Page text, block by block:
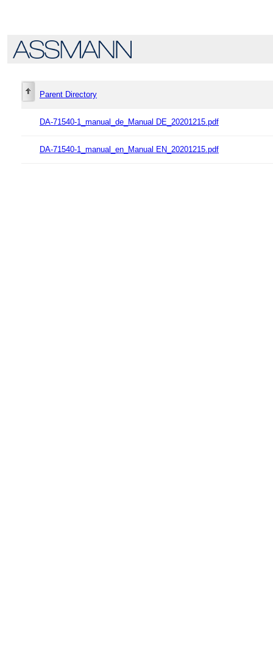
Parent Directory
DA-71540-1_manual_de_Manual DE_20201215.pdf
DA-71540-1_manual_en_Manual EN_20201215.pdf